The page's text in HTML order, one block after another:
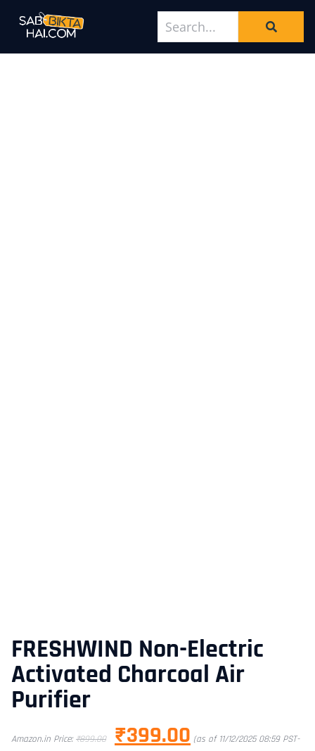
FRESHWIND Non-Electric
Activated Charcoal Air
Purifier
Amazon.in Price: ₹899.00 ₹399.00 (as of 11/12/2025 08:59 PST-